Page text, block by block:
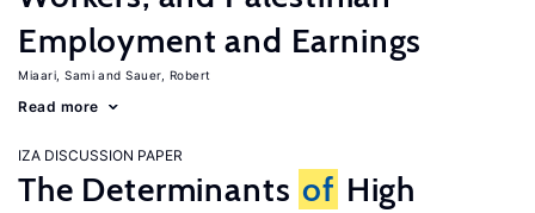
Employment and Earnings
Miaari, Sami Sauer, Robert
Read more
IZA DISCUSSION PAPER
The Determinants of High